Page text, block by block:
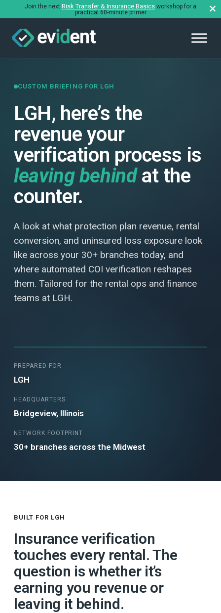
Join the next Risk Transfer & Insurance Basics workshop for a
practical 60-minute primer
CUSTOM BRIEFING FOR LGH
LGH, here’s the
revenue your
verification process is
leaving behindat the
counter.
A look at what protection plan revenue, rental
conversion, and uninsured loss exposure look
like across your 30+ branches today, and
where automated COI verification reshapes
them. Tailored for the rental ops and finance
teams at LGH.
PREPARED FOR
LGH
HEADQUARTERS
Bridgeview, Illinois
NETWORK FOOTPRINT
30+ branches across the Midwest
BUILT FOR LGH
Insurance verification
touches every rental. The
question is whether it’s
earning you revenue or
leaving it behind.